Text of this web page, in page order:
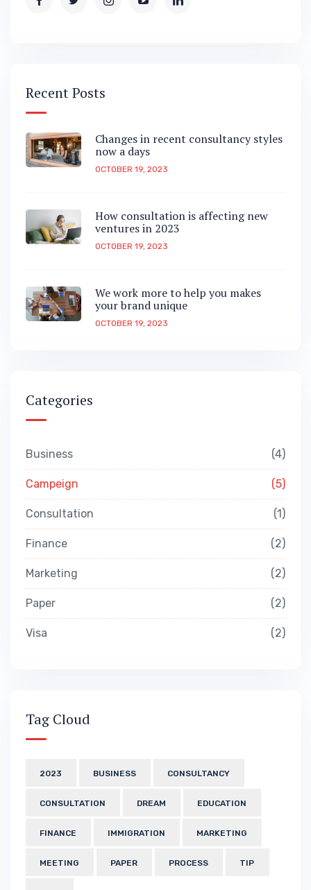
Recent Posts
Changes in recent consultancy styles
now a days
OCTOBER 19, 2023
How consultation is affecting new
ventures in 2023
OCTOBER 19, 2023
We work more to help you makes
your brand unique
OCTOBER 19, 2023
Categories
Business 4
Campeign 5
Consultation 1
Finance 2
Marketing 2
Paper 2
Visa 2
Tag Cloud
2023 BUSINESS CONSULTANCY
CONSULTATION DREAM EDUCATION
FINANCE IMMIGRATION MARKETING
MEETING PAPER PROCESS TIP